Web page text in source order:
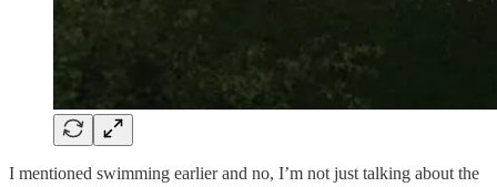
I mentioned swimming earlier and no, I’m not just talking about the